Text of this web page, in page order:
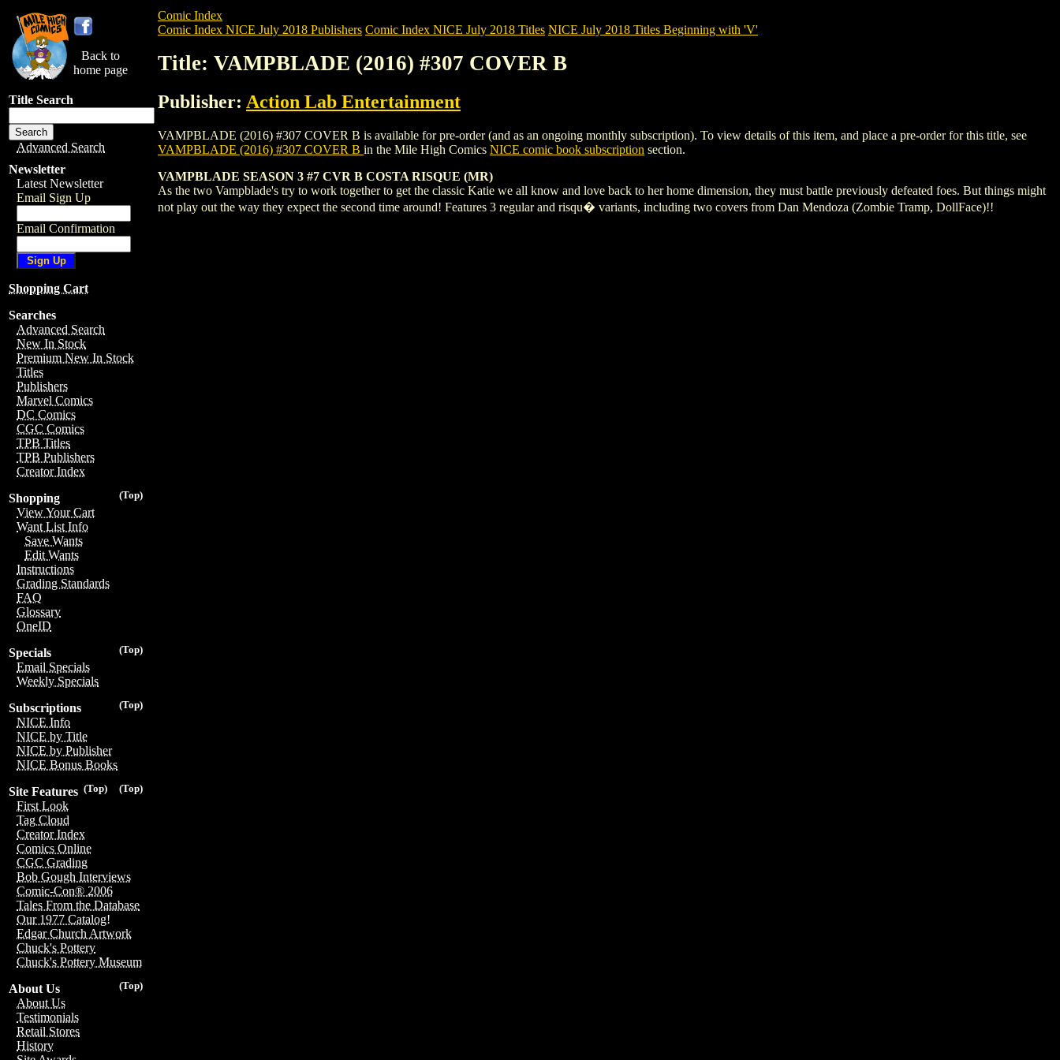
Back to
home page
Title Search
Advanced Search
Newsletter
Latest Newsletter
Email Sign Up
Email Confirmation
Shopping Cart
Searches
Advanced Search
New In Stock
Premium New In Stock
Titles
Publishers
Marvel Comics
DC Comics
CGC Comics
TPB Titles
TPB Publishers
Creator Index
(Top)
Shopping
View Your Cart
Want List Info
Save Wants
Edit Wants
Instructions
Grading Standards
FAQ
Glossary
OneID
(Top)
Specials
Email Specials
Weekly Specials
(Top)
Subscriptions
NICE Info
NICE by Title
NICE by Publisher
NICE Bonus Books
(Top)
(Top)
Site Features
First Look
Tag Cloud
Creator Index
Comics Online
CGC Grading
Bob Gough Interviews
Comic-Con® 2006
Tales From the Database
Our 1977 Catalog!
Edgar Church Artwork
Chuck's Pottery
Chuck's Pottery Museum
(Top)
About Us
About Us
Testimonials
Retail Stores
History
Comic Index
Comic Index NICE July 2018 Publishers Comic Index NICE July 2018 Titles NICE July 2018 Titles Beginning with 'V'
Title: VAMPBLADE (2016) #307 COVER B
Publisher: Action Lab Entertainment
VAMPBLADE (2016) #307 COVER B is available for pre-order (and as an ongoing monthly subscription). To view details of this item, and place a pre-order for this title, see
VAMPBLADE (2016) #307 COVER B in the Mile High Comics NICE comic book subscription section.
VAMPBLADE SEASON 3 #7 CVR B COSTA RISQUE (MR)
As the two Vampblade's try to work together to get the classic Katie we all know and love back to her home dimension, they must battle previously defeated foes. But things might
not play out the way they expect the second time around! Features 3 regular and risqu� variants, including two covers from Dan Mendoza (Zombie Tramp, DollFace)!!